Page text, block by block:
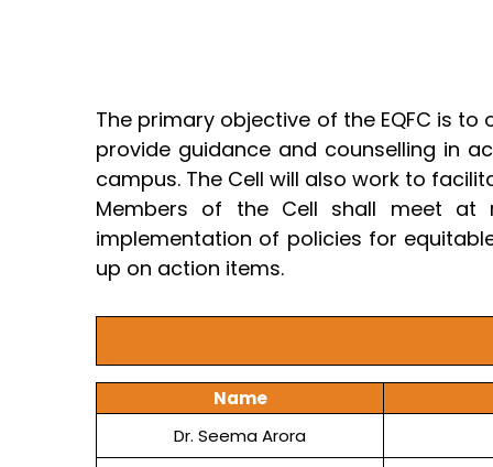
The primary objective of the EQFC is
provide guidance and counselling in
campus. The Cell will also work to
Members of the Cell shall meet at
implementation of policies for
up on action items.
Name
Dr. Seema Arora